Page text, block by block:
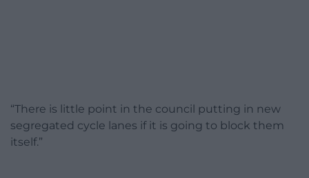
“There is little point in the council putting in new
segregated cycle lanes if it is going to block them
itself.”